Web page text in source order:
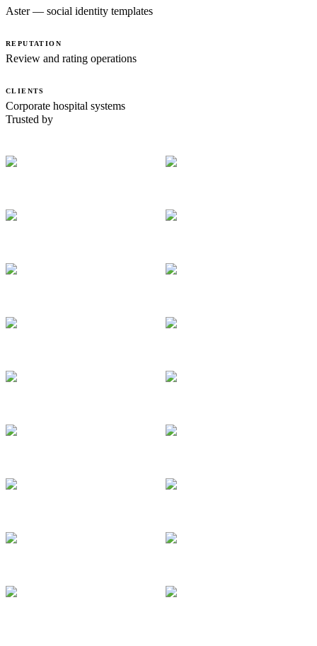
Aster — social identity templates
REPUTATION
Review and rating operations
CLIENTS
Corporate hospital systems
Trusted by